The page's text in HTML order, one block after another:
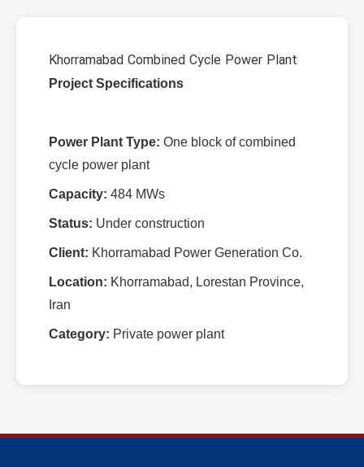
Khorramabad Combined Cycle Power Plant
Project Specifications
Power Plant Type: One block of combined
cycle power plant
Capacity: 484 MWs
Status: Under construction
Client: Khorramabad Power Generation Co.
Location: Khorramabad, Lorestan Province,
Iran
Category: Private power plant